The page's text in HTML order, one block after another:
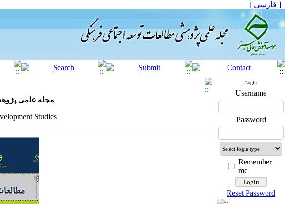
[ فارسی ]
مجله علمی
Studies
Login
Username
Password
Remember
me
Reset Password